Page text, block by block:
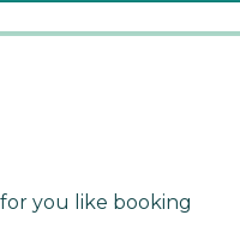
you like booking